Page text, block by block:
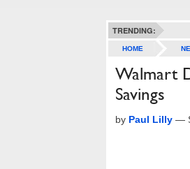
TRENDING:
HOME
Walmart
Savings
by Paul Lilly —